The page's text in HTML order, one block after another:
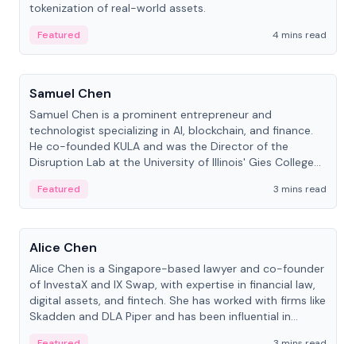
tokenization of real-world assets.
Featured
4 mins read
People
Samuel Chen
Samuel Chen is a prominent entrepreneur and
technologist specializing in AI, blockchain, and finance.
He co-founded KULA and was the Director of the
Disruption Lab at the University of Illinois' Gies College
Featured
3 mins read
People
Alice Chen
Alice Chen is a Singapore-based lawyer and co-founder
of InvestaX and IX Swap, with expertise in financial law,
digital assets, and fintech. She has worked with firms like
Skadden and DLA Piper and has been influential in